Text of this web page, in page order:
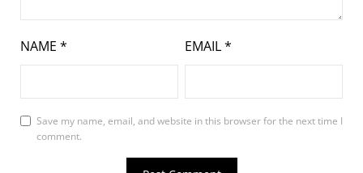
NAME * EMAIL*
Save my name, email, and website in this browser for the next time I
comment.